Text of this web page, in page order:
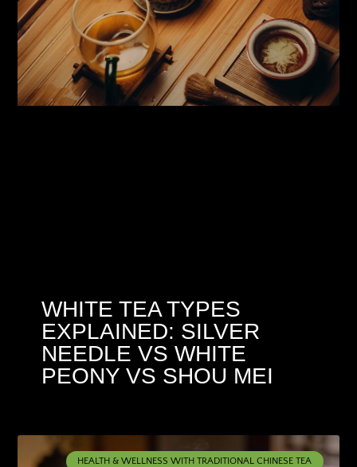
WHITE TEA TYPES
EXPLAINED: SILVER
NEEDLE VS WHITE
PEONY VS SHOU MEI
HEALTH & WELLNESS WITH TRADITIONAL CHINESE TEA